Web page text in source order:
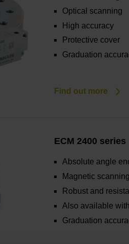
Optical scanning
High accuracy
Protective cover
Graduation
Find out more
ECM 2400 series
Absolute angle
Magnetic scanning
Robust and
Also available
Graduation